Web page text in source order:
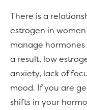
There is a
estrogen in
manage hormones
a result, low
anxiety, lack of
mood. If you are
shifts in your